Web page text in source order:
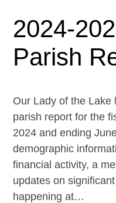
2024-
Parish
Our Lady of the Lake
parish report for the
2024 and ending
demographic
financial activity, a
updates on
happening at…